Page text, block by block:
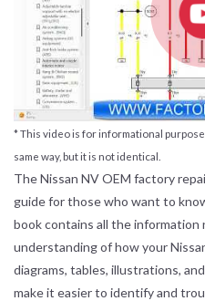
* This video is for informational
same way, but it is not identical.
The Nissan NV OEM factory
guide for those who want to
book contains all the information
understanding of how your
diagrams, tables, illustrations,
make it easier to identify and